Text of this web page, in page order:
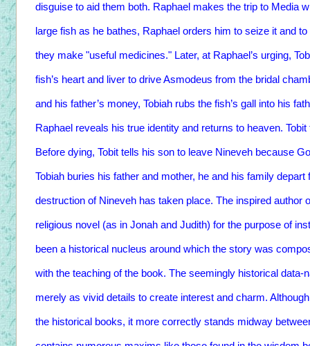
disguise to aid them both. Raphael makes the trip to Media
large fish as he bathes, Raphael orders him to seize it and
they make "useful medicines." Later, at Raphael’s urging,
fish’s heart and liver to drive Asmodeus from the bridal
and his father’s money, Tobiah rubs the fish’s gall into his
Raphael reveals his true identity and returns to heaven.
Before dying, Tobit tells his son to leave Nineveh because
Tobiah buries his father and mother, he and his family
destruction of Nineveh has taken place. The inspired author
religious novel (as in Jonah and Judith) for the purpose of
been a historical nucleus around which the story was
with the teaching of the book. The seemingly historical
merely as vivid details to create interest and charm.
the historical books, it more correctly stands midway